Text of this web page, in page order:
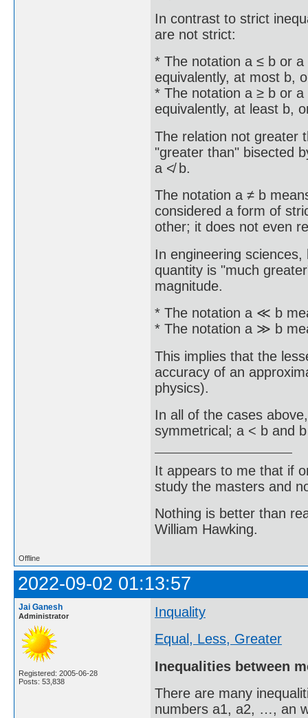
In contrast to strict
are not strict:
* The notation a ≤ b or
equivalently, at most b,
* The notation a ≥ b or
equivalently, at least b,
The relation not greater
"greater than" bisected
a ≮ b.
The notation a ≠ b
considered a form of
other; it does not even
In engineering
quantity is "much
magnitude.
* The notation a ≪ b
* The notation a ≫ b
This implies that the
accuracy of an
physics).
In all of the cases
symmetrical; a < b and
It appears to me that if
study the masters and
Nothing is better than
William Hawking.
Offline
2022-09-02 01:13:57
Jai Ganesh
Administrator
Registered: 2005-06-28
Posts: 53,838
Inquality
Equal, Less, Greater
Inequalities between
There are many
numbers a1, a2, …, an